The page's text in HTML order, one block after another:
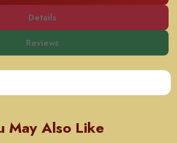
Details
Reviews
May Also Like